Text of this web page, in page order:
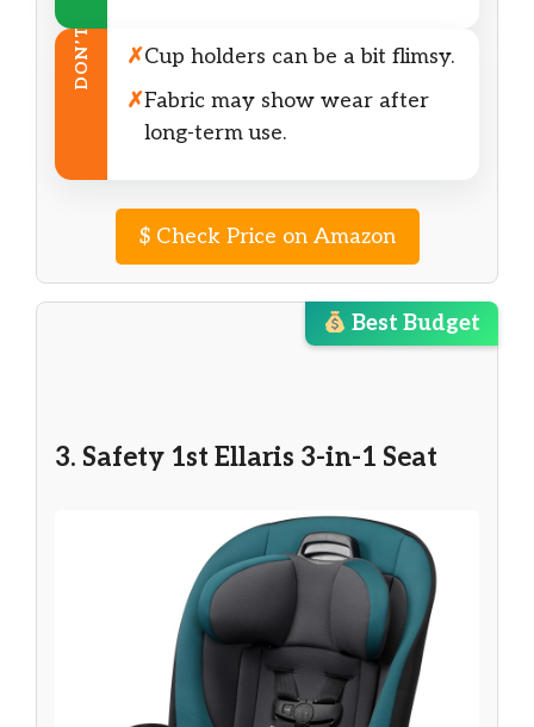
DON’T ✗Cup holders can be a bit flimsy.
✗Fabric may show wear after
long-term use.
$Check Price on Amazon
Best Budget
3. Safety 1st Ellaris 3-in-1 Seat